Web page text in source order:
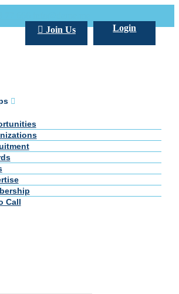
Login
Join Us
Call